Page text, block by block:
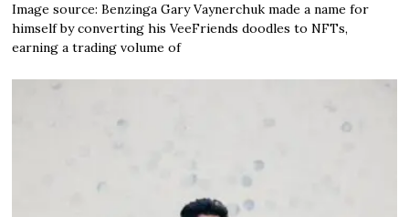
Image source: Benzinga Gary Vaynerchuk made a name for
himself by converting his VeeFriends doodles to NFTs,
earning a trading volume of